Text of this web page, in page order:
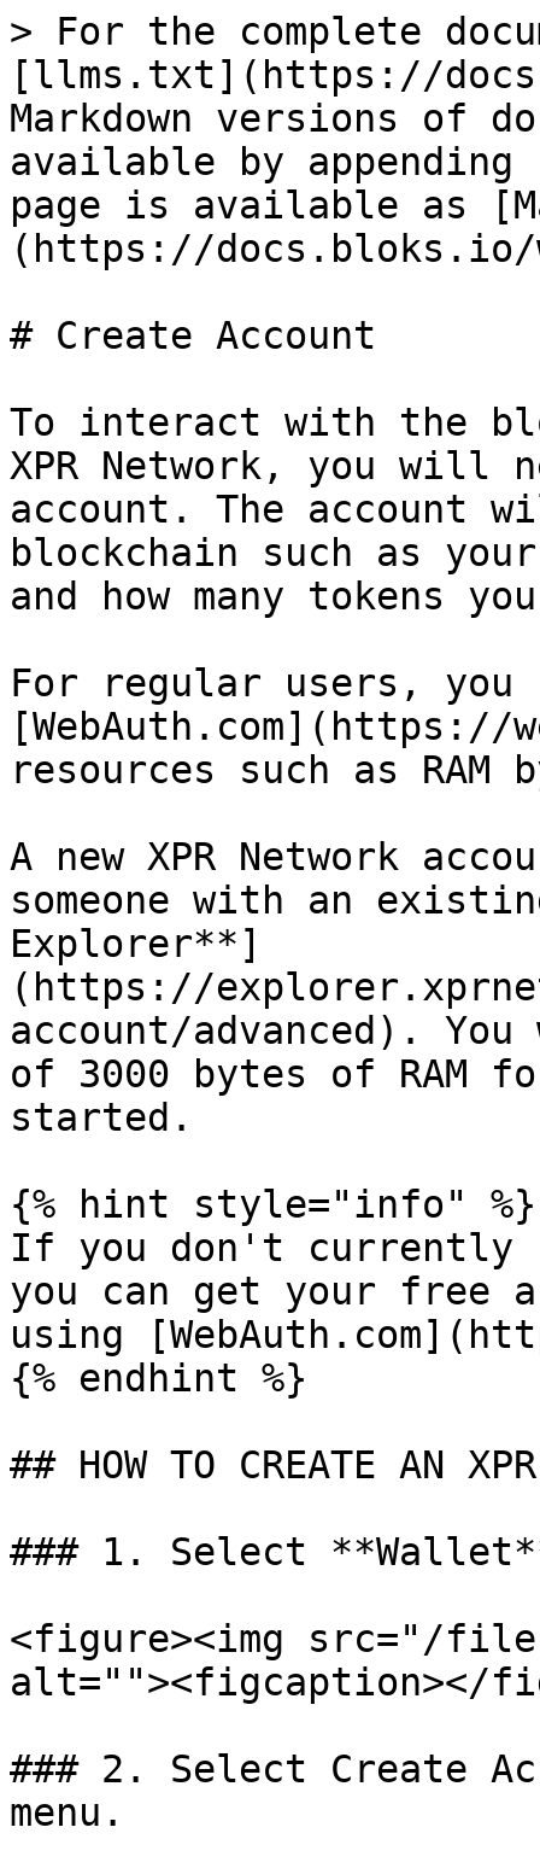
> For the complete
[llms.txt](https://
Markdown versions of
available by
page is available as
(https://docs.bloks.io/
# Create Account
To interact with the
XPR Network, you will
account. The account
blockchain such as
and how many tokens
For regular users, you
[WebAuth.com](https://
resources such as
A new XPR Network
someone with an
Explorer**]
(https://
account/advanced).
of 3000 bytes of RAM
started.
{% hint style="info" %}
If you don't currently
you can get your free
using
{% endhint %}
## HOW TO CREATE AN XPR
### 1. Select
<figure><img src="/files/
alt=""><figcaption></
### 2. Select Create
menu.